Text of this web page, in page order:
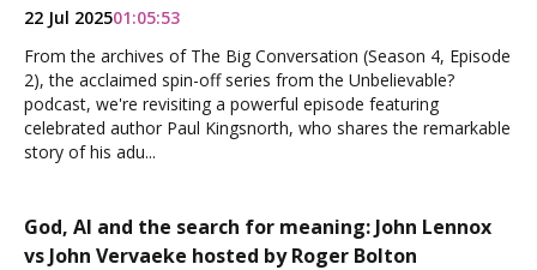
22 Jul 202501:05:53
From the archives of The Big Conversation (Season 4, Episode
2), the acclaimed spin-off series from the Unbelievable?
podcast, we're revisiting a powerful episode featuring
celebrated author Paul Kingsnorth, who shares the remarkable
story of his adu...
God, AI and the search for meaning: John Lennox
vs John Vervaeke hosted by Roger Bolton